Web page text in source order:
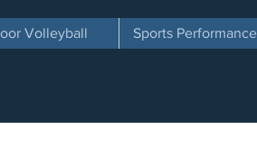
Volleyball Sports Performance